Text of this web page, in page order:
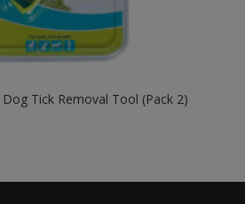
Tick Removal Tool (Pack 2)